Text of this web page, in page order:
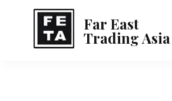
Far East
Trading Asia